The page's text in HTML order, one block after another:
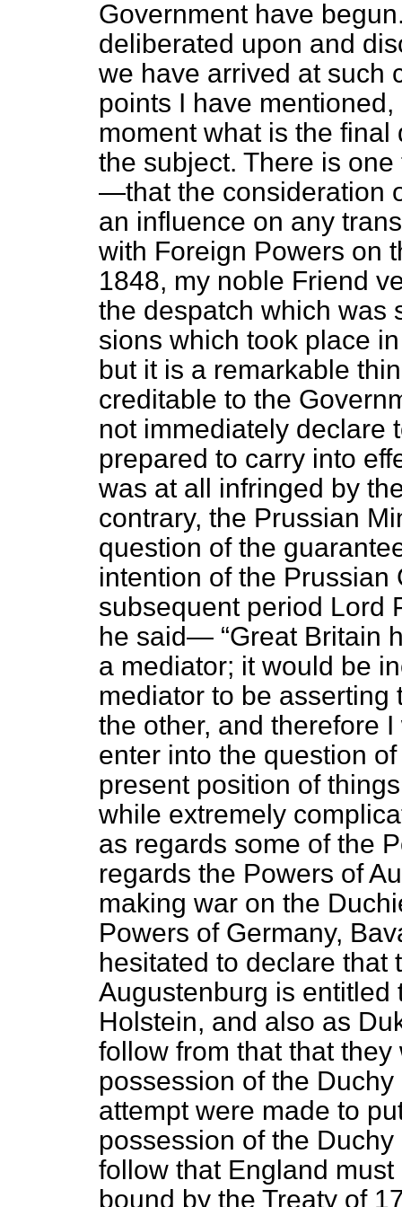
Government have
deliberated upon and
we have arrived at such
points I have
moment what is the
the subject. There is
—that the consideration
an influence on any
with Foreign Powers on
1848, my noble Friend
the despatch which was
sions which took place
but it is a remarkable
creditable to the
not immediately declare
prepared to carry into
was at all infringed by
contrary, the Prussian
question of the
intention of the Prussian
subsequent period Lord
he said— Great Britain
a mediator; it would be
mediator to be
the other, and therefore
enter into the question
present position of
while extremely
as regards some of the
regards the Powers of
making war on the
Powers of Germany,
hesitated to declare that
Augustenburg is
Holstein, and also as
follow from that that
possession of the
attempt were made to
possession of the
follow that England
bound by the Treaty of